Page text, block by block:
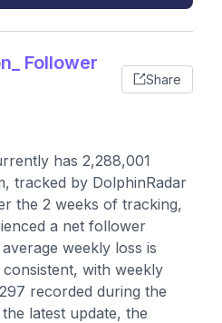
Follower
Share
has 2,288,001
tracked by DolphinRadar
the 2 weeks of tracking,
a net follower
weekly loss is
with weekly
recorded during the
latest update, the